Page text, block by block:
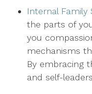
Internal Family
the parts of
you
mechanisms
By embracing
and self-